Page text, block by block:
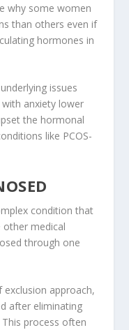
why some women
than others even if
hormones in
issues
with anxiety lower
the hormonal
like PCOS-
condition that
other medical
through one
exclusion approach,
after eliminating
process often